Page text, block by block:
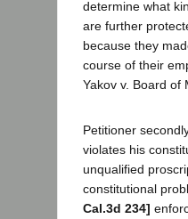
determine what
are further
because they
course of their
Yakov v. Board of
Petitioner
violates his
unqualified
constitutional
Cal.3d 234]